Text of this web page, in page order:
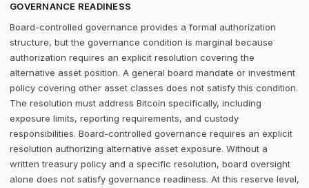
GOVERNANCE READINESS
Board-controlled governance provides a formal authorization
structure, but the governance condition is marginal because
authorization requires an explicit resolution covering the
alternative asset position. A general board mandate or investment
policy covering other asset classes does not satisfy this condition.
The resolution must address Bitcoin specifically, including
exposure limits, reporting requirements, and custody
responsibilities. Board-controlled governance requires an explicit
resolution authorizing alternative asset exposure. Without a
written treasury policy and a specific resolution, board oversight
alone does not satisfy governance readiness. At this reserve level,